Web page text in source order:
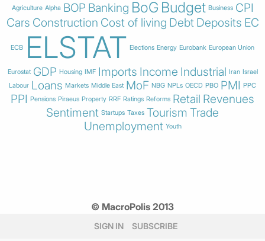
Agriculture Alpha BOP Banking BoG Budget Business CPI
Cars Construction Cost of living Debt Deposits EC
ECB ELSTAT Elections Energy Eurobank European Union
Eurostat GDP Housing IMF Imports Income Industrial Iran Israel
Labour Loans Markets Middle East MoF NBG NPLs OECD PBO PMI PPC
PPI Pensions Piraeus Property RRF Ratings Reforms Retail Revenues
Sentiment Startups Taxes Tourism Trade
Unemployment Youth
© MacroPolis 2013
SIGN IN SUBSCRIBE